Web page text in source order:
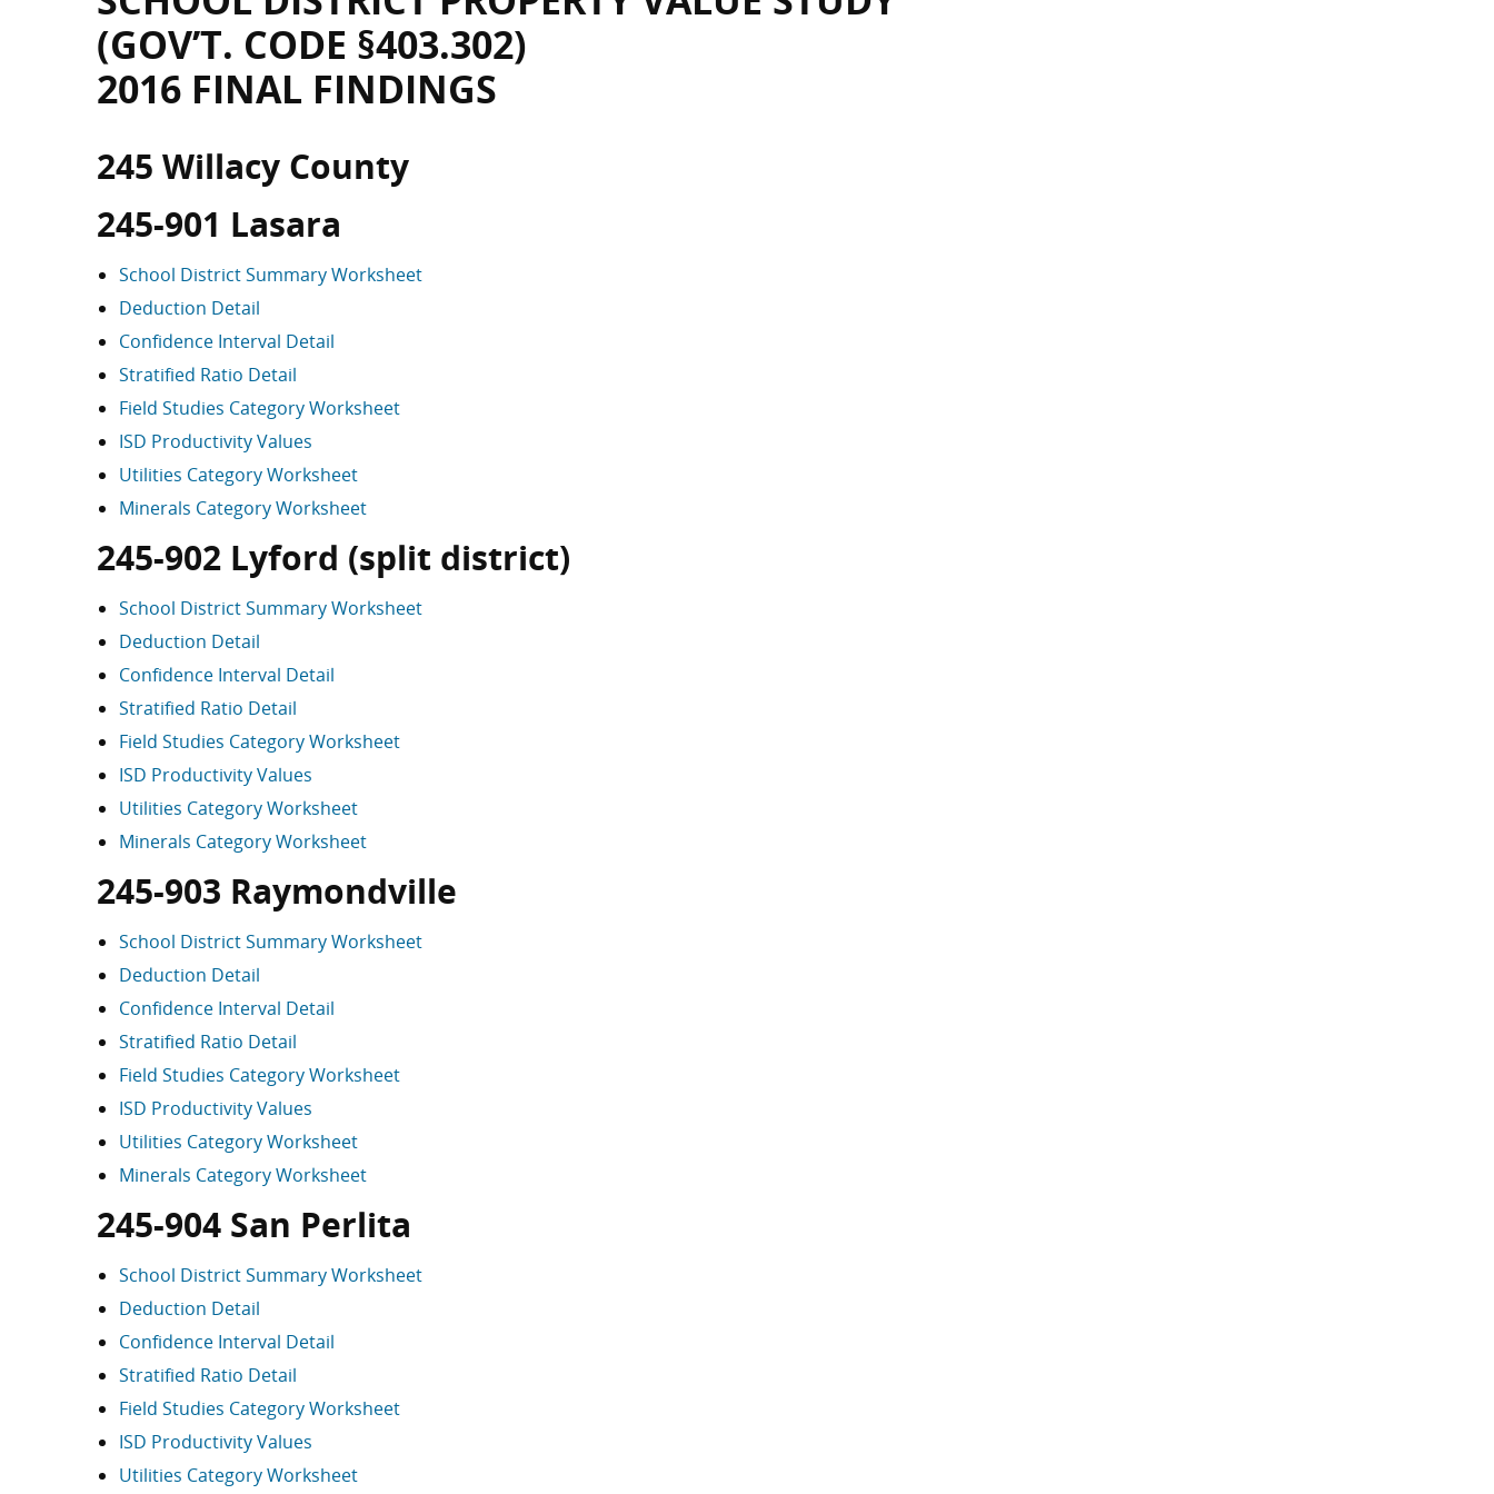
(GOV’T. CODE §403.302)
2016 FINAL FINDINGS
245 Willacy County
245-901 Lasara
School District Summary Worksheet
Deduction Detail
Confidence Interval Detail
Stratified Ratio Detail
Field Studies Category Worksheet
ISD Productivity Values
Utilities Category Worksheet
Minerals Category Worksheet
245-902 Lyford (split district)
School District Summary Worksheet
Deduction Detail
Confidence Interval Detail
Stratified Ratio Detail
Field Studies Category Worksheet
ISD Productivity Values
Utilities Category Worksheet
Minerals Category Worksheet
245-903 Raymondville
School District Summary Worksheet
Deduction Detail
Confidence Interval Detail
Stratified Ratio Detail
Field Studies Category Worksheet
ISD Productivity Values
Utilities Category Worksheet
Minerals Category Worksheet
245-904 San Perlita
School District Summary Worksheet
Deduction Detail
Confidence Interval Detail
Stratified Ratio Detail
Field Studies Category Worksheet
ISD Productivity Values
Utilities Category Worksheet